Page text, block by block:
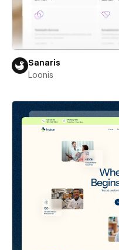
Sanaris
Loonis